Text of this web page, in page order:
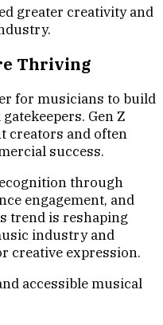
greater creativity and
Thriving
for musicians to build
Gen Z
creators and often
success.
through
engagement, and
trend is reshaping
industry and
creative expression.
accessible musical